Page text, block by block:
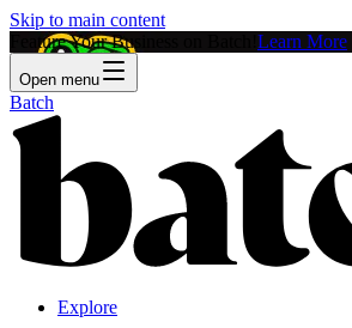
Skip to main content
Feature Your Business on Batch! Learn More
Open menu
Batch
Explore